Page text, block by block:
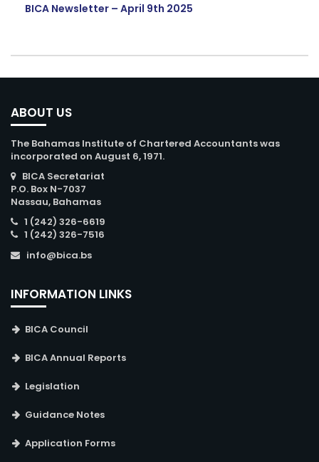
BICA Newsletter – April 9th 2025
ABOUT US
The Bahamas Institute of Chartered Accountants was
incorporated on August 6, 1971.
BICA Secretariat
P.O. Box N-7037
Nassau, Bahamas
1 (242) 326-6619
1 (242) 326-7516
info@bica.bs
INFORMATION LINKS
BICA Council
BICA Annual Reports
Legislation
Guidance Notes
Application Forms